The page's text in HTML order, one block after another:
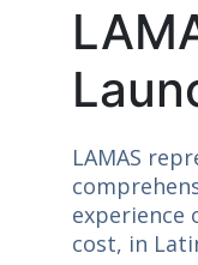
LAMAS
experience
cost, in